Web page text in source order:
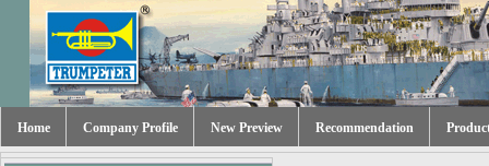
Home Company Profile New Preview Recommendation